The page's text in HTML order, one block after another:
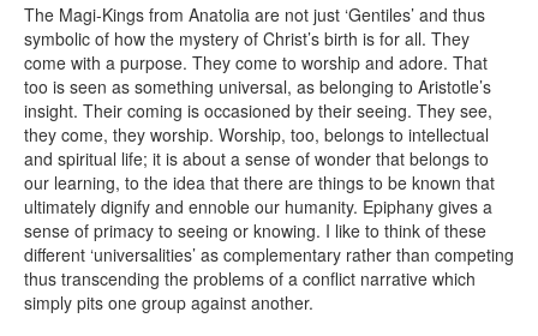
The Magi-Kings from Anatolia are not just ‘Gentiles’ and thus
symbolic of how the mystery of Christ’s birth is for all. They
come with a purpose. They come to worship and adore. That
too is seen as something universal, as belonging to Aristotle’s
insight. Their coming is occasioned by their seeing. They see,
they come, they worship. Worship, too, belongs to intellectual
and spiritual life; it is about a sense of wonder that belongs to
our learning, to the idea that there are things to be known that
ultimately dignify and ennoble our humanity. Epiphany gives a
sense of primacy to seeing or knowing. I like to think of these
different ‘universalities’ as complementary rather than competing
thus transcending the problems of a conflict narrative which
simply pits one group against another.